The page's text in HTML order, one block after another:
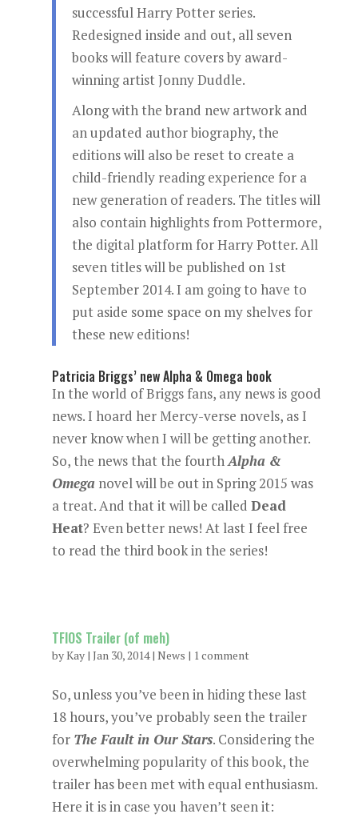
successful Harry Potter series.
Redesigned inside and out, all seven
books will feature covers by award-
winning artist Jonny Duddle.
Along with the brand new artwork and
an updated author biography, the
editions will also be reset to create a
child-friendly reading experience for a
new generation of readers. The titles will
also contain highlights from Pottermore,
the digital platform for Harry Potter. All
seven titles will be published on 1st
September 2014. I am going to have to
put aside some space on my shelves for
these new editions!
Patricia Briggs’ new Alpha & Omega book
In the world of Briggs fans, any news is good
news. I hoard her Mercy-verse novels, as I
never know when I will be getting another.
So, the news that the fourthAlpha &
Omega novel will be out in Spring 2015 was
a treat. And that it will be called Dead
Heat? Even better news! At last I feel free
to read the third book in the series!
TFIOS Trailer (of meh)
byKay| Jan 30, 2014| News | 1 comment
So, unless you’ve been in hiding these last
18 hours, you’ve probably seen the trailer
for The Fault in Our Stars. Considering the
overwhelming popularity of this book, the
trailer has been met with equal enthusiasm.
Here it is in case you haven’t seen it: